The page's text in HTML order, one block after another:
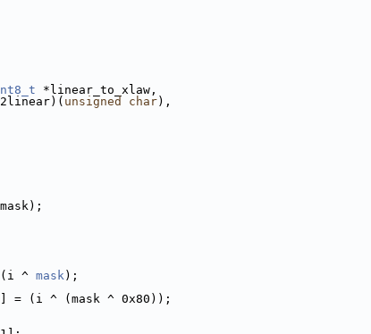
*linear_to_xlaw,
unsigned char),
^ mask);
(mask ^ 0x80));